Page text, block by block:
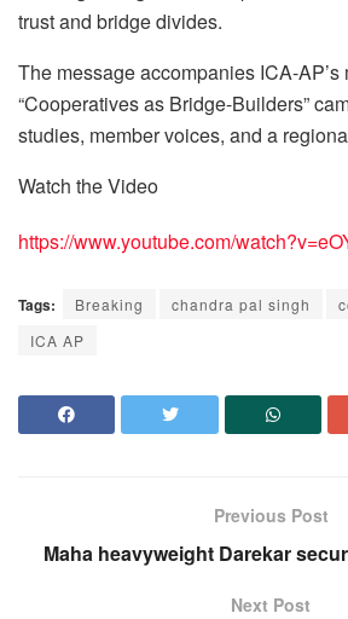
trust and bridge divides.
The message accompanies ICA-AP’s
“Cooperatives as Bridge-Builders”
studies, member voices, and a
Watch the Video
https://www.youtube.com/
Tags: Breaking chandra pal singh
ICA AP
Previous Post
Maha heavyweight Darekar
Next Post